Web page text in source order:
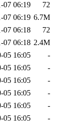
07 06:19
72
07 06:19 6.7M
07 06:18
72
07 06:18 2.4M
05 16:05
-
05 16:05
-
05 16:05
-
05 16:05
-
05 16:05
-
05 16:05
-